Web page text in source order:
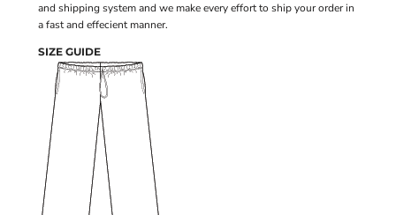
and shipping system and we make every effort to ship your order in
a fast and effecient manner.
SIZE GUIDE